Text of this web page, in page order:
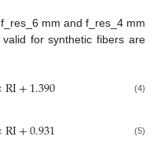
mm and f_res_4 mm
for synthetic fibers are
RI+1.390 (4)
RI+0.931 (5)